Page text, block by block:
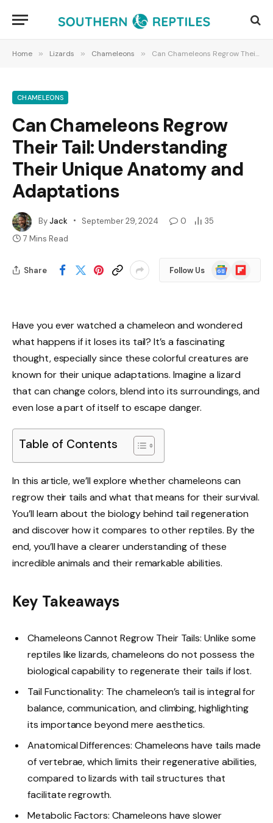
Home » Lizards » Chameleons » Can Chameleons Regrow Their Tail: Understanding Their Unique Anatomy and Adaptations
CHAMELEONS
Can Chameleons Regrow
Their Tail: Understanding
Their Unique Anatomy and
Adaptations
ByJack September 29, 2024 0
35
7 Mins Read
Share Follow Us
Google
News
Flipboard
Have you ever watched a chameleon and wondered
what happens if it loses its tail? It’s a fascinating
thought, especially since these colorful creatures are
known for their unique adaptations. Imagine a lizard
that can change colors, blend into its surroundings, and
even lose a part of itself to escape danger.
Table of Contents
In this article, we’ll explore whether chameleons can
regrow their tails and what that means for their survival.
You’ll learn about the biology behind tail regeneration
and discover how it compares to other reptiles. By the
end, you’ll have a clearer understanding of these
incredible animals and their remarkable abilities.
Key Takeaways
Chameleons Cannot Regrow Their Tails: Unlike some
reptiles like lizards, chameleons do not possess the
biological capability to regenerate their tails if lost.
Tail Functionality: The chameleon’s tail is integral for
balance, communication, and climbing, highlighting
its importance beyond mere aesthetics.
Anatomical Differences: Chameleons have tails made
of vertebrae, which limits their regenerative abilities,
compared to lizards with tail structures that
facilitate regrowth.
Metabolic Factors: Chameleons have slower